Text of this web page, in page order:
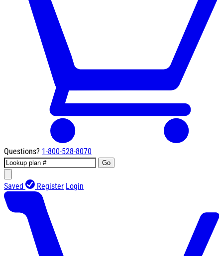
Questions? 1-800-528-8070
Go
Saved Register Login